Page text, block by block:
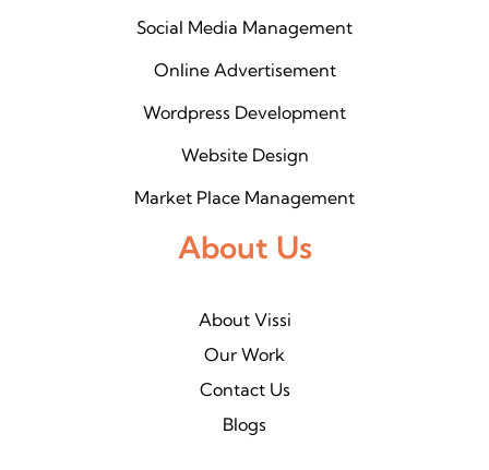
Social Media Management
Online Advertisement
Wordpress Development
Website Design
Market Place Management
About Us
About Vissi
Our Work
Contact Us
Blogs